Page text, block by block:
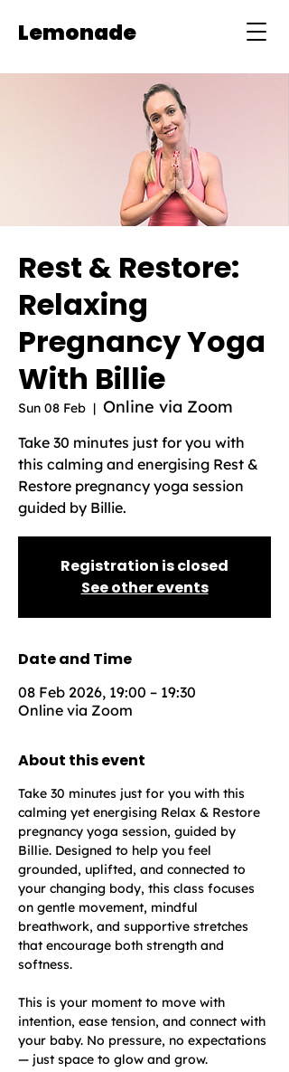
Lemonade
Rest & Restore:
Relaxing
Pregnancy Yoga
With Billie
Sun 08 Feb
  |
Online via Zoom
Take 30 minutes just for you with
this calming and energising Rest &
Restore pregnancy yoga session
guided by Billie.
Registration is closed
See other events
Date and Time
08 Feb 2026, 19:00 – 19:30
Online via Zoom
About this event
Take 30 minutes just for you with this
calming yet energising Relax & Restore
pregnancy yoga session, guided by
Billie. Designed to help you feel
grounded, uplifted, and connected to
your changing body, this class focuses
on gentle movement, mindful
breathwork, and supportive stretches
that encourage both strength and
softness.
This is your moment to move with
intention, ease tension, and connect with
your baby. No pressure, no expectations
— just space to glow and grow.